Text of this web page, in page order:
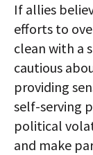
If allies
efforts to
clean with a
cautious
providing
self-serving
political
and make